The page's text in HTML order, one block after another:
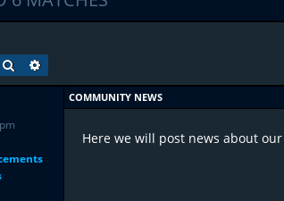
SEARCH
COMMUNITY NEWS
Here we will post news about